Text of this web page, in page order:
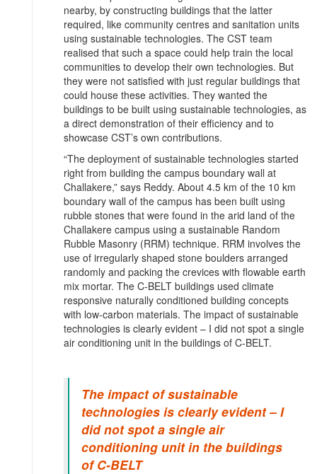
nearby, by constructing buildings that the latter
required, like community centres and sanitation units
using sustainable technologies. The CST team
realised that such a space could help train the local
communities to develop their own technologies. But
they were not satisfied with just regular buildings that
could house these activities. They wanted the
buildings to be built using sustainable technologies, as
a direct demonstration of their efficiency and to
showcase CST’s own contributions.
“The deployment of sustainable technologies started
right from building the campus boundary wall at
Challakere,” says Reddy. About 4.5 km of the 10 km
boundary wall of the campus has been built using
rubble stones that were found in the arid land of the
Challakere campus using a sustainable Random
Rubble Masonry (RRM) technique. RRM involves the
use of irregularly shaped stone boulders arranged
randomly and packing the crevices with flowable earth
mix mortar. The C-BELT buildings used climate
responsive naturally conditioned building concepts
with low-carbon materials. The impact of sustainable
technologies is clearly evident – I did not spot a single
air conditioning unit in the buildings of C-BELT.
The impact of sustainable
technologies is clearly evident – I
did not spot a single air
conditioning unit in the buildings
of C-BELT